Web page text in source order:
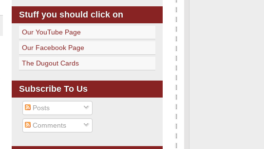
Stuff you should click on
Our YouTube Page
Our Facebook Page
The Dugout Cards
Subscribe To Us
Posts
Comments